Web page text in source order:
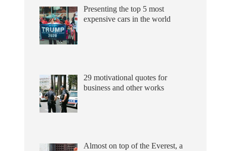
Presenting the top 5 most
expensive cars in the world
29 motivational quotes for
business and other works
Almost on top of the Everest, a